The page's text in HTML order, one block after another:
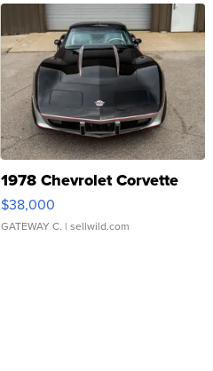
1978 Chevrolet Corvette
$38,000
GATEWAY C. | sellwild.com